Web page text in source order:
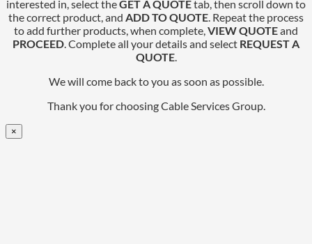
interested in, select theGET A QUOTEtab, then scroll down to
the correct product, and ADD TO QUOTE. Repeat the process
to add further products, when complete,VIEW QUOTEand
PROCEED. Complete all your details and select REQUEST A
QUOTE.
We will come back to you as soon as possible.
Thank you for choosing Cable Services Group.
×